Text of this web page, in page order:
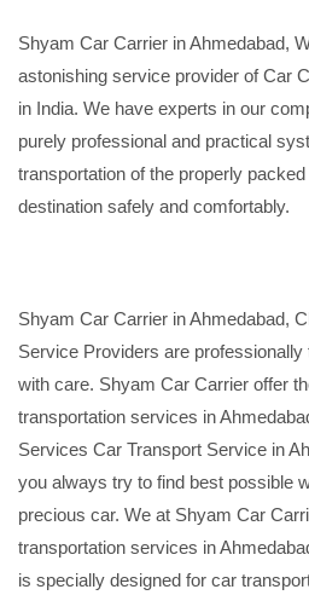
Shyam Car Carrier in Ahmedabad,
astonishing service provider of Car
in India. We have experts in our
purely professional and practical
transportation of the properly
destination safely and comfortably.
Shyam Car Carrier in Ahmedabad,
Service Providers are
with care. Shyam Car Carrier offer
transportation services in
Services Car Transport Service in
you always try to find best possible
precious car. We at Shyam Car
transportation services in
is specially designed for car